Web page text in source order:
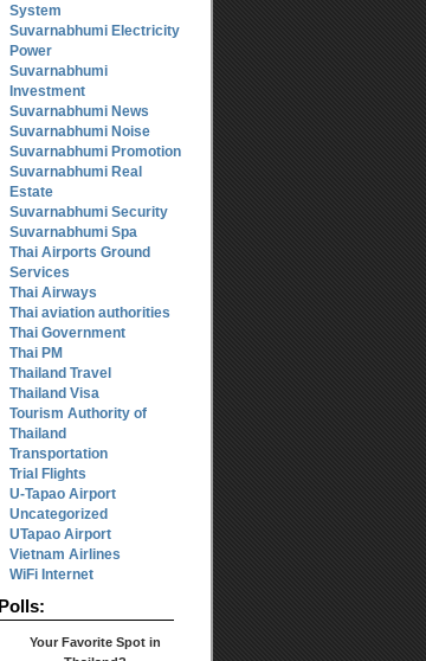
System
Suvarnabhumi Electricity
Power
Suvarnabhumi
Investment
Suvarnabhumi News
Suvarnabhumi Noise
Suvarnabhumi Promotion
Suvarnabhumi Real
Estate
Suvarnabhumi Security
Suvarnabhumi Spa
Thai Airports Ground
Services
Thai Airways
Thai aviation authorities
Thai Government
Thai PM
Thailand Travel
Thailand Visa
Tourism Authority of
Thailand
Transportation
Trial Flights
U-Tapao Airport
Uncategorized
UTapao Airport
Vietnam Airlines
WiFi Internet
Polls:
Your Favorite Spot in